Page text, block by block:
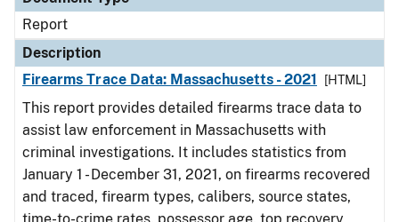
Report
Description
Firearms Trace Data: Massachusetts - 2021
[HTML]
This report provides detailed firearms trace data to
assist law enforcement in Massachusetts with
criminal investigations. It includes statistics from
January 1 - December 31, 2021, on firearms recovered
and traced, firearm types, calibers, source states,